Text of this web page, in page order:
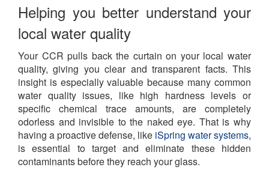
Helping you better understand your
local water quality
Your CCR pulls back the curtain on your local water
quality, giving you clear and transparent facts. This
insight is especially valuable because many common
water quality issues, like high hardness levels or
specific chemical trace amounts, are completely
odorless and invisible to the naked eye. That is why
having a proactive defense, like iSpring water systems,
is essential to target and eliminate these hidden
contaminants before they reach your glass.